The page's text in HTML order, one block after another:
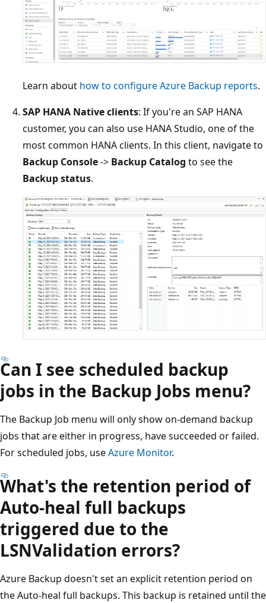
Learn about how to configure Azure Backup reports.
SAP HANA Native clients: If you're an SAP HANA
customer, you can also use HANA Studio, one of the
most common HANA clients. In this client, navigate to
Backup Console-> Backup Catalog to see the
Backup status.
Can I see scheduled backup
jobs in the Backup Jobs menu?
The Backup Job menu will only show on-demand backup
jobs that are either in progress, have succeeded or failed.
For scheduled jobs, useAzure Monitor.
What's the retention period of
Auto-heal full backups
triggered due to the
LSNValidation errors?
Azure Backup doesn't set an explicit retention period on
the Auto-heal full backups. This backup is retained until the